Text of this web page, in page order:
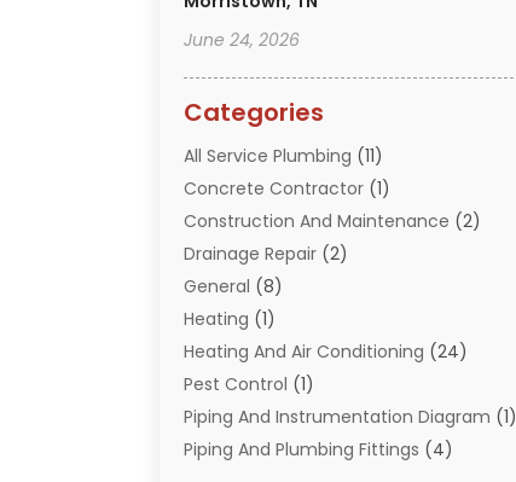
June 24, 2026
Categories
All Service Plumbing (11)
Concrete Contractor (1)
Construction And Maintenance (2)
Drainage Repair (2)
General (8)
Heating (1)
Heating And Air Conditioning (24)
Pest Control (1)
Piping And Instrumentation Diagram (1)
Piping And Plumbing Fittings (4)